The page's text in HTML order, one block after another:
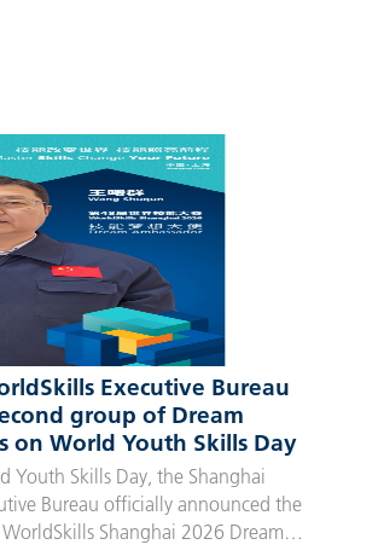
daily lives, keeping the city’s pulse
people who make the world move. For
Compet…
Executive Bureau
group of Dream
on World Youth Skills Day
Youth Skills Day, the Shanghai
Bureau officially announced the
Shanghai 2026 Dream